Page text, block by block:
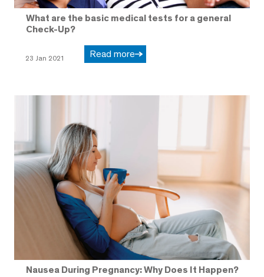
What are the basic medical tests for a general
Check-Up?
23 Jan 2021 Read more
Nausea During Pregnancy: Why Does It Happen?